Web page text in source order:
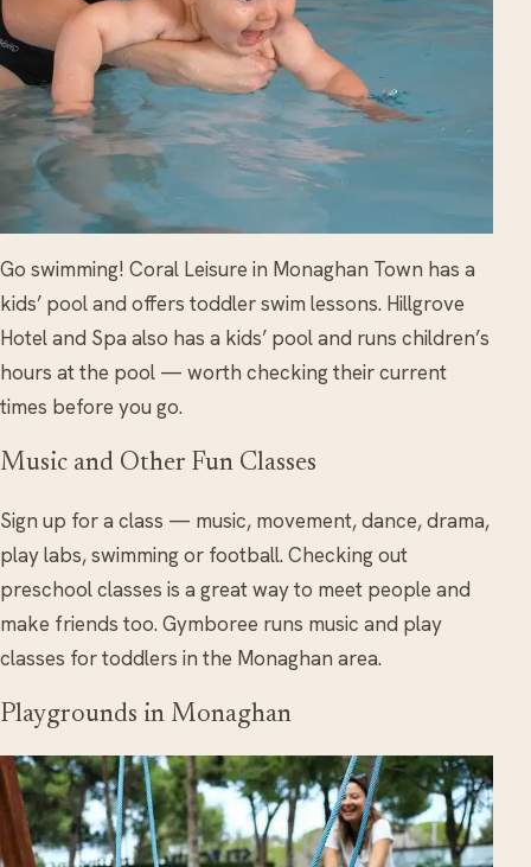
Go swimming! Coral Leisure in Monaghan Town has a
kids’ pool and offers toddler swim lessons. Hillgrove
Hotel and Spa also has a kids’ pool and runs children’s
hours at the pool — worth checking their current
times before you go.
Music and Other Fun Classes
Sign up for a class — music, movement, dance, drama,
play labs, swimming or football. Checking out
preschool classes is a great way to meet people and
make friends too. Gymboree runs music and play
classes for toddlers in the Monaghan area.
Playgrounds in Monaghan